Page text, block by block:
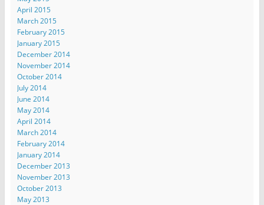
April 2015
March 2015
February 2015
January 2015
December 2014
November 2014
October 2014
July 2014
June 2014
May 2014
April 2014
March 2014
February 2014
January 2014
December 2013
November 2013
October 2013
May 2013